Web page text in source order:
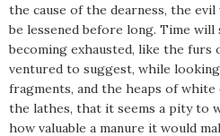
the cause of the dearness, the
be lessened before long. Time
becoming exhausted, like the furs
ventured to suggest, while
fragments, and the heaps of
the lathes, that it seems a pity to
how valuable a manure it would